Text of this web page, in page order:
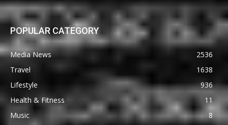
POPULAR CATEGORY
Media News
2536
Travel
1638
Lifestyle
936
Health & Fitness
11
Music
8